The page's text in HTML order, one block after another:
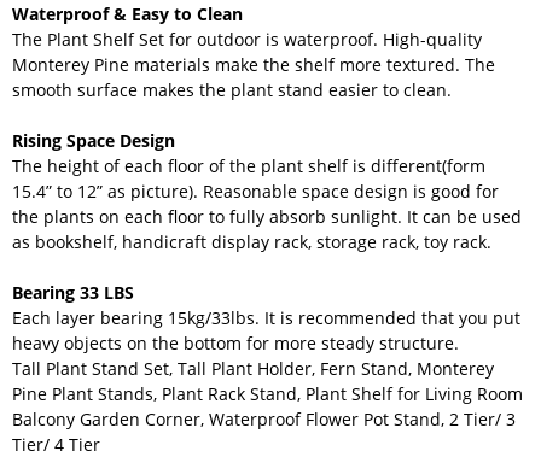
Waterproof & Easy to Clean
The Plant Shelf Set for outdoor is waterproof. High-quality
Monterey Pine materials make the shelf more textured. The
smooth surface makes the plant stand easier to clean.
Rising Space Design
The height of each floor of the plant shelf is different(form
15.4” to 12” as picture). Reasonable space design is good for
the plants on each floor to fully absorb sunlight. It can be used
as bookshelf, handicraft display rack, storage rack, toy rack.
Bearing 33 LBS
Each layer bearing 15kg/33lbs. It is recommended that you put
heavy objects on the bottom for more steady structure.
Tall Plant Stand Set, Tall Plant Holder, Fern Stand, Monterey
Pine Plant Stands, Plant Rack Stand, Plant Shelf for Living Room
Balcony Garden Corner, Waterproof Flower Pot Stand, 2 Tier/ 3
Tier/ 4 Tier